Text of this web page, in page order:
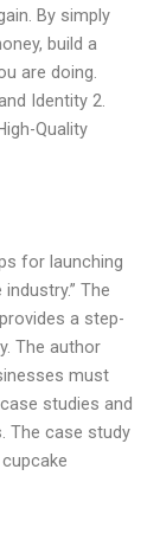
By simply
build a
are doing.
Identity 2.
Quality
for launching
The
a step-
The author
must
studies and
The case study